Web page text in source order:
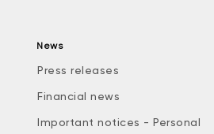
News
Press releases
Financial news
Important notices - Personal